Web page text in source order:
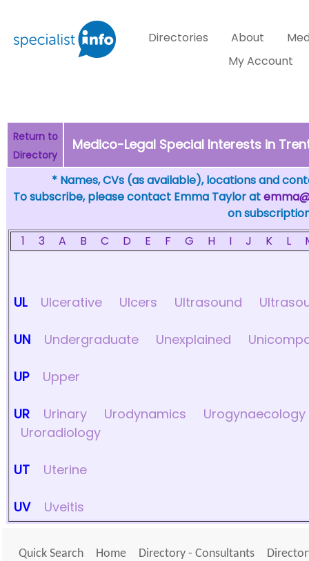
Directories About
My Account
Return to
Directory
Medico-Legal Special Interests in
* Names, CVs (as available), locations and
To subscribe, please contact Emma Taylor at
on
1
3 A B C D E F G H I J K L
UL Ulcerative Ulcers Ultrasound
UN Undergraduate Unexplained
UP Upper
UR Urinary Urodynamics
Urogynaecology
Uroradiology
UT Uterine
UV Uveitis
Quick Search Home Directory - Consultants